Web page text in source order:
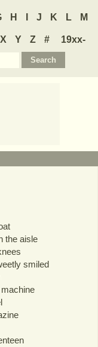
H J K L M
X Y Z #
19xx-
the aisle
smiled